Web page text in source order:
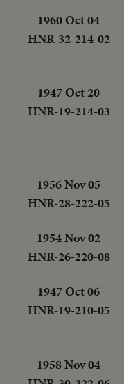
1960 Oct 04
HNR-32-214-02
1947 Oct 20
HNR-19-214-03
1956 Nov 05
HNR-28-222-05
1954 Nov 02
HNR-26-220-08
1947 Oct 06
HNR-19-210-05
1958 Nov 04